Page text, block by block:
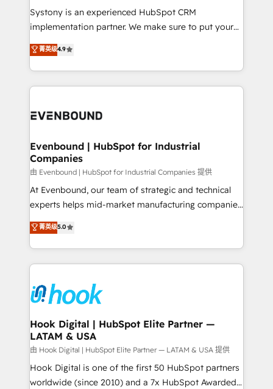
Your team learns while we build. We fix what others
broke. Built for mid-market reality—practical
constraints. By the Numbers 🏆 Top 1% of all
HubSpot partners 🔄 Top 5% globally in client
and sales ops at mid-market companies ready to
Systony is an experienced HubSpot CRM
implementation partner. We make sure to put your
organization's needs and goals first and think along
with your organization. We are only satisfied once
you are too. Why Systony? - 20+ years of
experience with CRM, Marketing, Sales & Service
Own back-end developers - Complex data
View, SuperOffice) - Custom integrations (e.g. MS
Business Central, Navision, AX, SAP, Exact, AFAS) We
focus on growing B2B companies in the SME sector
such as manufacturing, SaaS, business services and
wholesaler companies. As an experienced HubSpot
That's why we have developed a step-by-step
implementation process that focuses on user
strive for optimal customer processes and
experiences. Systony – We believe you can grow!
菁英级4.9
Evenbound | HubSpot for Industrial
Companies
由 Evenbound | HubSpot for Industrial Companies 提供
At Evenbound, our team of strategic and technical
experts helps mid-market manufacturing companies
achieve real growth. We specialize in delivering
tailored solutions that drive results by leveraging
HubSpot’s platform and data to fuel success.
Technical Solutions: - HubSpot Technical Consulting -
Onboarding - Data Migration & Integrations -
Technical Audit & Optimization Strategic Solutions: -
Revenue Operations - Inbound Marketing -
Outbound Marketing - HubSpot CMS Website
Design & Development We empower our clients to
reach their full potential by providing transparent,
relationship-driven support. With over 300 HubSpot
菁英级5.0
Hook Digital | HubSpot Elite Partner —
LATAM & USA
由 Hook Digital | HubSpot Elite Partner — LATAM & USA 提供
Hook Digital is one of the first 50 HubSpot partners
worldwide (since 2010) and a 7x HubSpot Awarded